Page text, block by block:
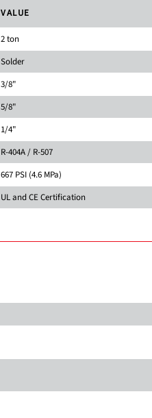
VALUE
2 ton
Solder
3/8"
5/8"
1/4"
R-404A / R-507
667 PSI (4.6 MPa)
UL and CE Certification